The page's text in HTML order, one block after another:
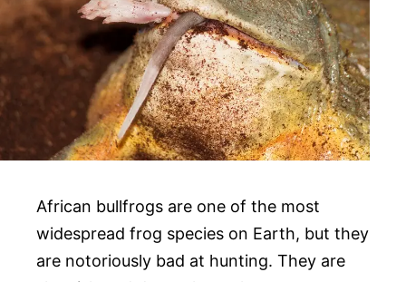
African bullfrogs are one of the most
widespread frog species on Earth, but they
are notoriously bad at hunting. They are